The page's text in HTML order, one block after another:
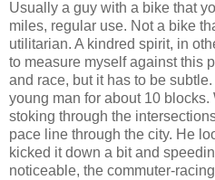
Usually a guy with a bike that
miles, regular use. Not a bike
utilitarian. A kindred spirit, in
to measure myself against this
and race, but it has to be
young man for about 10
stoking through the
pace line through the city. He
kicked it down a bit and
noticeable, the commuter-